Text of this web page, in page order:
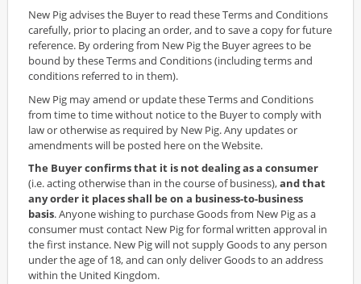
New Pig advises the Buyer to read these Terms and Conditions
carefully, prior to placing an order, and to save a copy for future
reference. By ordering from New Pig the Buyer agrees to be
bound by these Terms and Conditions (including terms and
conditions referred to in them).
New Pig may amend or update these Terms and Conditions
from time to time without notice to the Buyer to comply with
law or otherwise as required by New Pig. Any updates or
amendments will be posted here on the Website.
The Buyer confirms that it is not dealing as a consumer
(i.e. acting otherwise than in the course of business),and that
any order it places shall be on a business-to-business
basis. Anyone wishing to purchase Goods from New Pig as a
consumer must contact New Pig for formal written approval in
the first instance. New Pig will not supply Goods to any person
under the age of 18, and can only deliver Goods to an address
within the United Kingdom.